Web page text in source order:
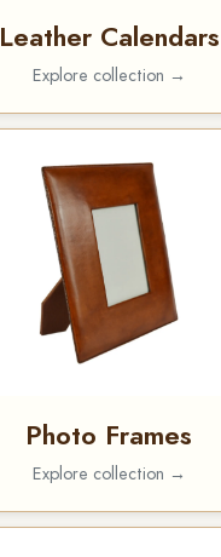
Leather Calendars
Explore collection →
Photo Frames
Explore collection →